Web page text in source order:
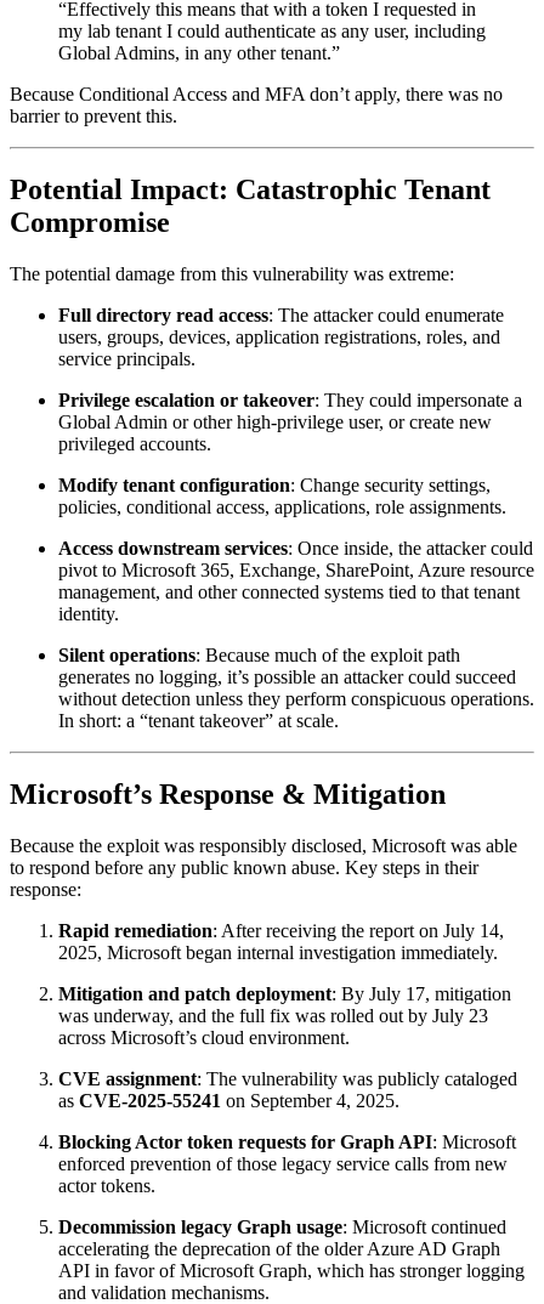
“Effectively this means that with a token I requested in
my lab tenant I could authenticate as any user, including
Global Admins, in any other tenant.”
Because Conditional Access and MFA don’t apply, there was no
barrier to prevent this.
Potential Impact: Catastrophic Tenant
Compromise
The potential damage from this vulnerability was extreme:
Full directory read access: The attacker could enumerate
users, groups, devices, application registrations, roles, and
service principals.
Privilege escalation or takeover: They could impersonate a
Global Admin or other high-privilege user, or create new
privileged accounts.
Modify tenant configuration: Change security settings,
policies, conditional access, applications, role assignments.
Access downstream services: Once inside, the attacker could
pivot to Microsoft 365, Exchange, SharePoint, Azure resource
management, and other connected systems tied to that tenant
identity.
Silent operations: Because much of the exploit path
generates no logging, it’s possible an attacker could succeed
without detection unless they perform conspicuous operations.
In short: a “tenant takeover” at scale.
Microsoft’s Response & Mitigation
Because the exploit was responsibly disclosed, Microsoft was able
to respond before any public known abuse. Key steps in their
response:
Rapid remediation: After receiving the report on July 14,
2025, Microsoft began internal investigation immediately.
Mitigation and patch deployment: By July 17, mitigation
was underway, and the full fix was rolled out by July 23
across Microsoft’s cloud environment.
CVE assignment: The vulnerability was publicly cataloged
as CVE‑2025‑55241 on September 4, 2025.
Blocking Actor token requests for Graph API: Microsoft
enforced prevention of those legacy service calls from new
actor tokens.
Decommission legacy Graph usage: Microsoft continued
accelerating the deprecation of the older Azure AD Graph
API in favor of Microsoft Graph, which has stronger logging
and validation mechanisms.